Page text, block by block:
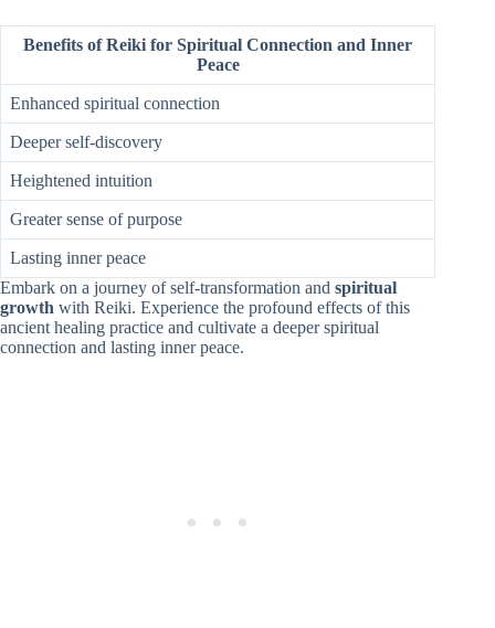
Benefits of Reiki for Spiritual Connection and Inner
Peace
Enhanced spiritual connection
Deeper self-discovery
Heightened intuition
Greater sense of purpose
Lasting inner peace
Embark on a journey of self-transformation and spiritual
growth with Reiki. Experience the profound effects of this
ancient healing practice and cultivate a deeper spiritual
connection and lasting inner peace.